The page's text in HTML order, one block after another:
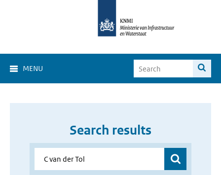
MENU
Search results